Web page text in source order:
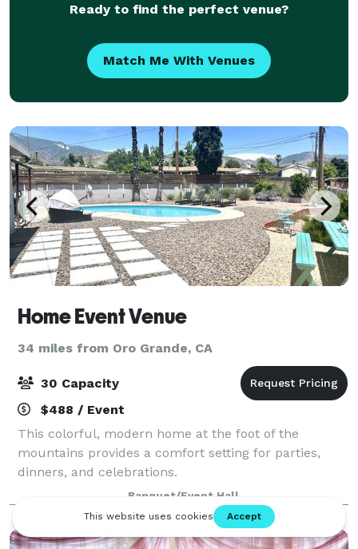
Ready to find the perfect venue?
Match Me With Venues
Home Event Venue
34 miles from Oro Grande, CA
30 Capacity
$488 / Event
This colorful, modern home at the foot of the
mountains provides a comfort setting for parties,
dinners, and celebrations.
Banquet/Event Hall